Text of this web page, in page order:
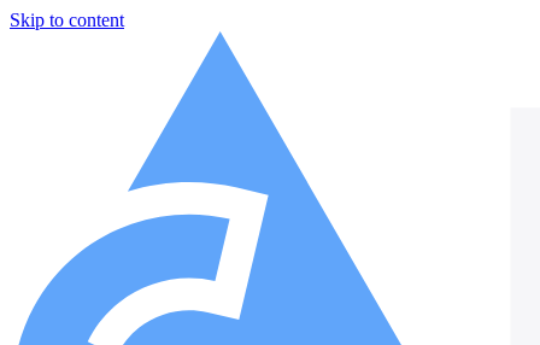
Skip to content